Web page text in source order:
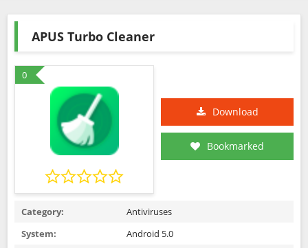
APUS Turbo Cleaner
0
Download
Bookmarked
Category:
Antiviruses
System:
Android 5.0